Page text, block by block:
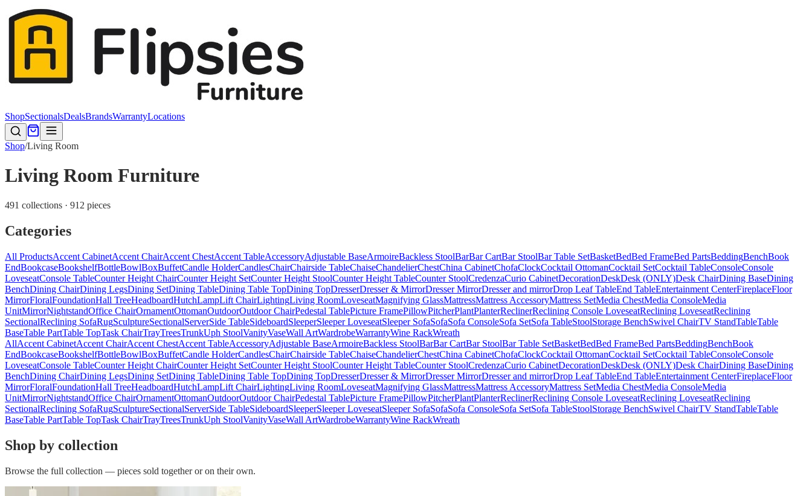
ShopSectionalsDealsBrandsWarrantyLocations
Shop/Living Room
Living Room Furniture
491 collections · 912 pieces
Categories
All ProductsAccent CabinetAccent ChairAccent ChestAccent TableAccessoryAdjustable BaseArmoireBackless StoolBarBar CartBar StoolBar Table SetBasketBedBed FrameBed PartsBeddingBenchBook
EndBookcaseBookshelfBottleBowlBoxBuffetCandle HolderCandlesChairChairside TableChaiseChandelierChestChina CabinetChofaClockCocktail OttomanCocktail SetCocktail TableConsoleConsole
LoveseatConsole TableCounter Height ChairCounter Height SetCounter Height StoolCounter Height TableCounter StoolCredenzaCurio CabinetDecorationDeskDesk (ONLY)Desk ChairDining BaseDining
BenchDining ChairDining LegsDining SetDining TableDining Table TopDining TopDresserDresser & MirrorDresser MirrorDresser and mirrorDrop Leaf TableEnd TableEntertainment CenterFireplaceFloor
MirrorFloralFoundationHall TreeHeadboardHutchLampLift ChairLightingLiving RoomLoveseatMagnifying GlassMattressMattress AccessoryMattress SetMedia ChestMedia ConsoleMedia
UnitMirrorNightstandOffice ChairOrnamentOttomanOutdoorOutdoor ChairPedestal TablePicture FramePillowPitcherPlantPlanterReclinerReclining Console LoveseatReclining LoveseatReclining
SectionalReclining SofaRugSculptureSectionalServerSide TableSideboardSleeperSleeper LoveseatSleeper SofaSofaSofa ConsoleSofa SetSofa TableStoolStorage BenchSwivel ChairTV StandTableTable
BaseTable PartTable TopTask ChairTrayTreesTrunkUph StoolVanityVaseWall ArtWardrobeWarrantyWine RackWreath
AllAccent CabinetAccent ChairAccent ChestAccent TableAccessoryAdjustable BaseArmoireBackless StoolBarBar CartBar StoolBar Table SetBasketBedBed FrameBed PartsBeddingBenchBook
EndBookcaseBookshelfBottleBowlBoxBuffetCandle HolderCandlesChairChairside TableChaiseChandelierChestChina CabinetChofaClockCocktail OttomanCocktail SetCocktail TableConsoleConsole
LoveseatConsole TableCounter Height ChairCounter Height SetCounter Height StoolCounter Height TableCounter StoolCredenzaCurio CabinetDecorationDeskDesk (ONLY)Desk ChairDining BaseDining
BenchDining ChairDining LegsDining SetDining TableDining Table TopDining TopDresserDresser & MirrorDresser MirrorDresser and mirrorDrop Leaf TableEnd TableEntertainment CenterFireplaceFloor
MirrorFloralFoundationHall TreeHeadboardHutchLampLift ChairLightingLiving RoomLoveseatMagnifying GlassMattressMattress AccessoryMattress SetMedia ChestMedia ConsoleMedia
UnitMirrorNightstandOffice ChairOrnamentOttomanOutdoorOutdoor ChairPedestal TablePicture FramePillowPitcherPlantPlanterReclinerReclining Console LoveseatReclining LoveseatReclining
SectionalReclining SofaRugSculptureSectionalServerSide TableSideboardSleeperSleeper LoveseatSleeper SofaSofaSofa ConsoleSofa SetSofa TableStoolStorage BenchSwivel ChairTV StandTableTable
BaseTable PartTable TopTask ChairTrayTreesTrunkUph StoolVanityVaseWall ArtWardrobeWarrantyWine RackWreath
Shop by collection
Browse the full collection — pieces sold together or on their own.